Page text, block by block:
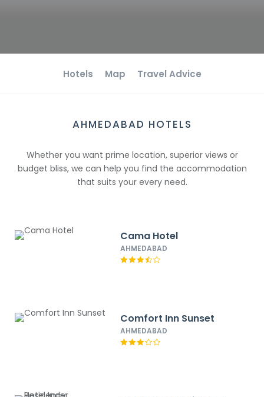
Hotels Map Travel Advice
AHMEDABAD HOTELS
Whether you want prime location, superior views or
budget bliss, we can help you find the accommodation
that suits your every need.
Cama Hotel
AHMEDABAD
Comfort Inn Sunset
AHMEDABAD